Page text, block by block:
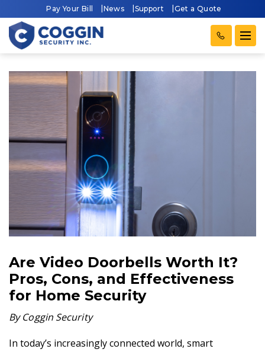
Pay Your Bill News Support Get a Quote
Are Video Doorbells Worth It?
Pros, Cons, and Effectiveness
for Home Security
By Coggin Security
In today’s increasingly connected world, smart